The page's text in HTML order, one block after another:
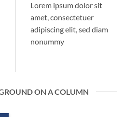
Lorem ipsum dolor sit
amet, consectetuer
adipiscing elit, sed diam
nonummy
ON A COLUMN